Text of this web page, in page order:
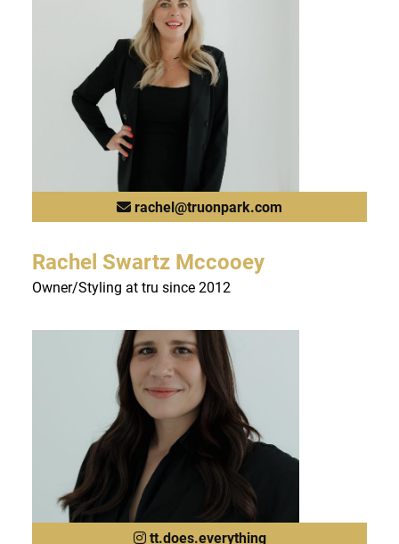
FAQs
rachel@truonpark.com
Rachel Swartz Mccooey
Owner/Styling at tru since 2012
tt.does.everything